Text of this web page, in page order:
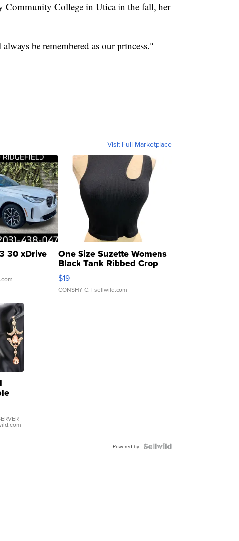
Community College in Utica in the fall, her
be remembered as our princess."
Visit Full Marketplace
30 xDrive One Size Suzette Womens
Black Tank Ribbed Crop
Asymmetrical ...
$19
CONSHY C. | sellwild.com
Powered by